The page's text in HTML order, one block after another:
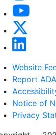
Website
Report
Notice of
Privacy